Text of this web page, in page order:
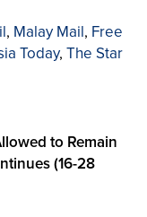
, Malay Mail, Free
Today,The Star
to Remain
(16-28